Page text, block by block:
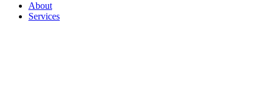
About
Services